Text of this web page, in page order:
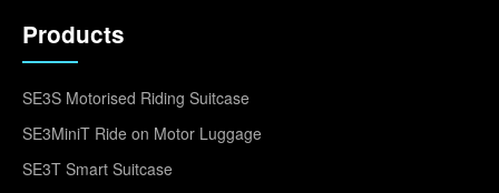
Products
SE3S Motorised Riding Suitcase
SE3MiniT Ride on Motor Luggage
SE3T Smart Suitcase